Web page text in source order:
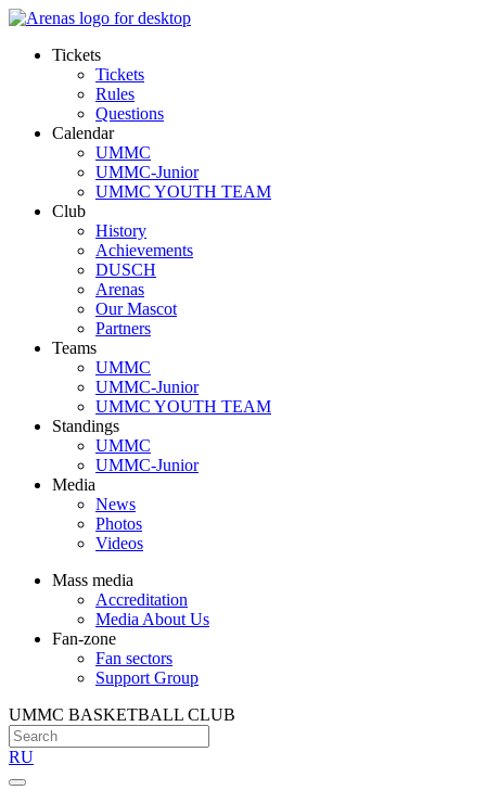
Tickets
Tickets
Rules
Questions
Calendar
UMMC
UMMC-Junior
UMMC YOUTH TEAM
Club
History
Achievements
DUSCH
Arenas
Our Mascot
Partners
Teams
UMMC
UMMC-Junior
UMMC YOUTH TEAM
Standings
UMMC
UMMC-Junior
Media
News
Photos
Videos
Mass media
Accreditation
Media About Us
Fan-zone
Fan sectors
Support Group
UMMC BASKETBALL CLUB
RU